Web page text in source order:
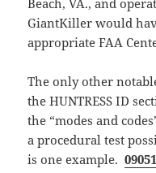
Beach, VA., and
GiantKiller would
appropriate FAA
The only other
the HUNTRESS ID
the “modes and
a procedural test
is one example.